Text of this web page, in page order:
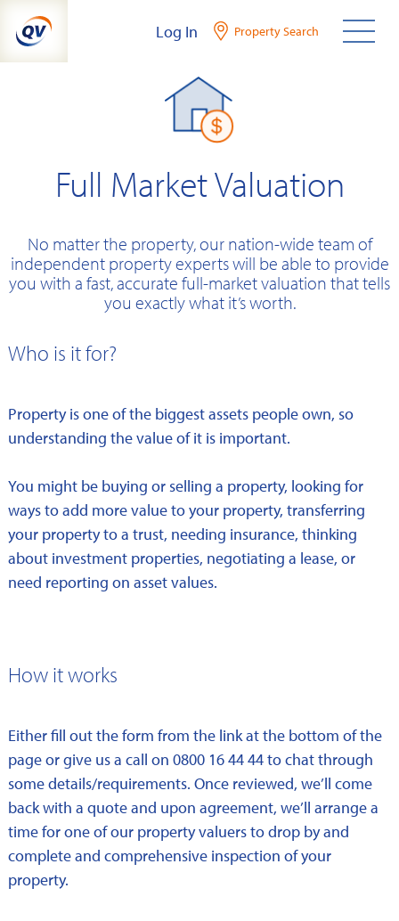
content
Log In Property Search
Full Market Valuation
No matter the property, our nation-wide team of
independent property experts will be able to provide
you with a fast, accurate full-market valuation that tells
you exactly what it’s worth.
Who is it for?
Property is one of the biggest assets people own, so
understanding the value of it is important.
You might be buying or selling a property, looking for
ways to add more value to your property, transferring
your property to a trust, needing insurance, thinking
about investment properties, negotiating a lease, or
need reporting on asset values.
How it works
Either fill out the form from the link at the bottom of the
page or give us a call on 0800 16 44 44 to chat through
some details/requirements. Once reviewed, we’ll come
back with a quote and upon agreement, we’ll arrange a
time for one of our property valuers to drop by and
complete and comprehensive inspection of your
property.